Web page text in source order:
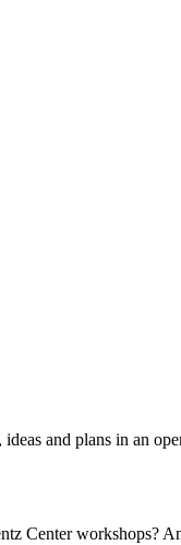
and plans in an
Center workshops?